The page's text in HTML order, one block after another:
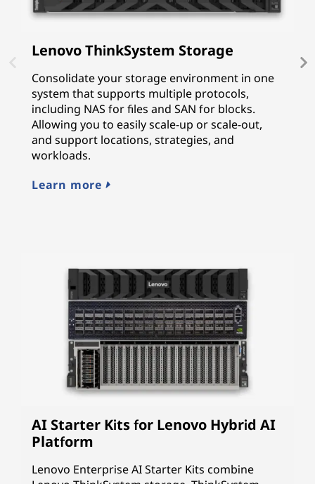
Lenovo ThinkSystem Storage
Consolidate your storage environment in one
system that supports multiple protocols,
including NAS for files and SAN for blocks.
Allowing you to easily scale-up or scale-out,
and support locations, strategies, and
workloads.
Learn more
AI Starter Kits for Lenovo Hybrid AI
Platform
Lenovo Enterprise AI Starter Kits combine